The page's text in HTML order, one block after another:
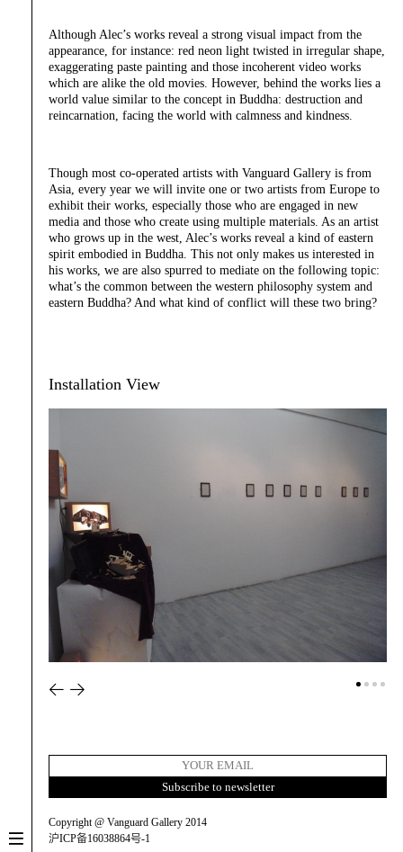
Although Alec’s works reveal a strong visual impact from the
appearance, for instance: red neon light twisted in irregular shape,
exaggerating paste painting and those incoherent video works
which are alike the old movies. However, behind the works lies a
world value similar to the concept in Buddha: destruction and
reincarnation, facing the world with calmness and kindness.
Though most co-operated artists with Vanguard Gallery is from
Asia, every year we will invite one or two artists from Europe to
exhibit their works, especially those who are engaged in new
media and those who create using multiple materials. As an artist
who grows up in the west, Alec’s works reveal a kind of eastern
spirit embodied in Buddha. This not only makes us interested in
his works, we are also spurred to mediate on the following topic:
what’s the common between the western philosophy system and
eastern Buddha? And what kind of conflict will these two bring?
Installation View
Copyright @ Vanguard Gallery 2014
沪ICP备16038864号-1